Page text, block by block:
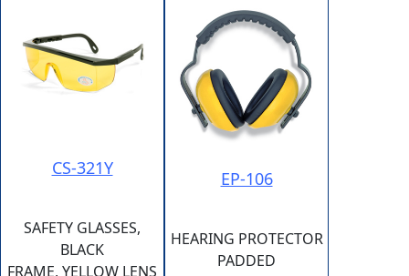
CS-321Y
SAFETY GLASSES,
BLACK
FRAME, YELLOW LENS
EP-106
HEARING PROTECTOR
PADDED